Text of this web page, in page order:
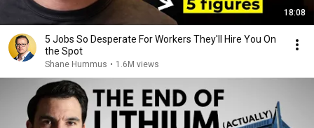
18:08
5 Jobs So Desperate For Workers They'll Hire You On
the Spot
Shane Hummus • 1.6M views